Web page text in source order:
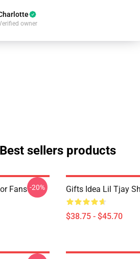
owner
Best sellers products
Fans -20% Gifts Idea Lil Tjay
$38.75 - $45.70